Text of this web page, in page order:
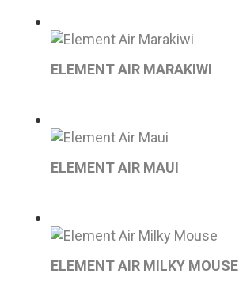
ELEMENT AIR MARAKIWI
ELEMENT AIR MAUI
ELEMENT AIR MILKY MOUSE